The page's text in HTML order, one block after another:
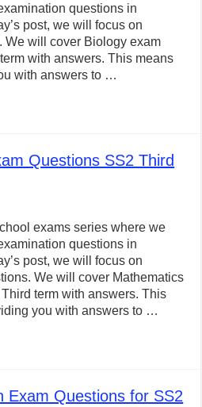
questions in
post, we will focus on
We will cover Biology exam
with answers. This means
with answers to …
Questions SS2 Third
exams series where we
questions in
post, we will focus on
We will cover Mathematics
term with answers. This
you with answers to …
Exam Questions for SS2